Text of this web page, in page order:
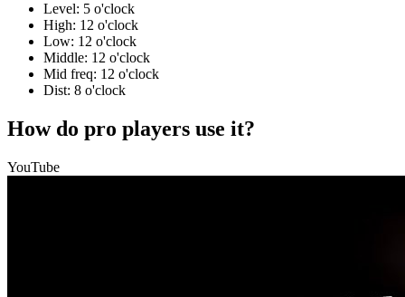
Level: 5 o'clock
High: 12 o'clock
Low: 12 o'clock
Middle: 12 o'clock
Mid freq: 12 o'clock
Dist: 8 o'clock
How do pro players use it?
YouTube